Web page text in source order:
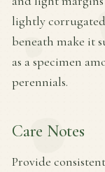
lightly
beneath make it
as a specimen
perennials.
Care Notes
Provide